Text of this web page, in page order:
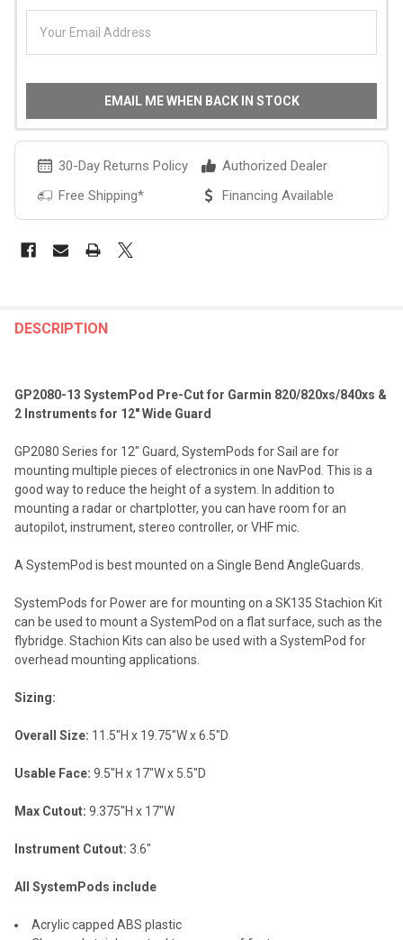
EMAIL ME WHEN BACK IN STOCK
30-Day Returns Policy
Authorized Dealer
Free Shipping*
Financing Available
BOUGHT
SELECT
ALL
SELECTED
TO CART
DESCRIPTION
GP2080-13 SystemPod Pre-Cut for Garmin 820/820xs/840xs &
2 Instruments for 12" Wide Guard
GP2080 Series for 12" Guard, SystemPods for Sail are for
mounting multiple pieces of electronics in one NavPod. This is a
good way to reduce the height of a system. In addition to
mounting a radar or chartplotter, you can have room for an
autopilot, instrument, stereo controller, or VHF mic.
A SystemPod is best mounted on a Single Bend AngleGuards.
SystemPods for Power are for mounting on a SK135 Stachion Kit
can be used to mount a SystemPod on a flat surface, such as the
flybridge. Stachion Kits can also be used with a SystemPod for
overhead mounting applications.
Sizing:
Overall Size: 11.5"H x 19.75"W x 6.5"D
Usable Face: 9.5"H x 17"W x 5.5"D
Max Cutout: 9.375"H x 17"W
Instrument Cutout: 3.6"
All SystemPods include
Acrylic capped ABS plastic